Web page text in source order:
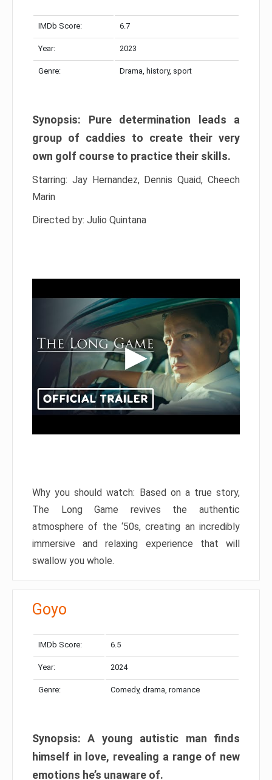
IMDb Score: 6.7
Year: 2023
Genre: Drama, history, sport
Synopsis: Pure determination leads a
group of caddies to create their very
own golf course to practice their skills.
Starring: Jay Hernandez, Dennis Quaid, Cheech
Marin
Directed by: Julio Quintana
Why you should watch: Based on a true story,
The Long Game revives the authentic
atmosphere of the ‘50s, creating an incredibly
immersive and relaxing experience that will
swallow you whole.
Goyo
IMDb Score: 6.5
Year: 2024
Genre: Comedy, drama, romance
Synopsis: A young autistic man finds
himself in love, revealing a range of new
emotions he’s unaware of.